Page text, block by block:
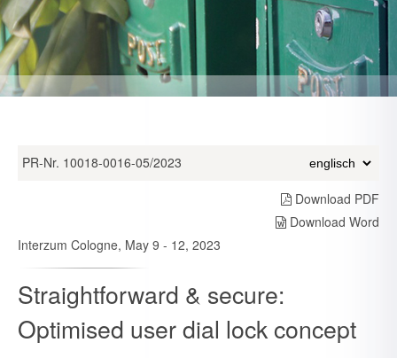
PR-Nr. 10018-0016-05/2023
Download PDF
Download Word
Interzum Cologne, May 9 - 12, 2023
Straightforward & secure:
Optimised user dial lock concept